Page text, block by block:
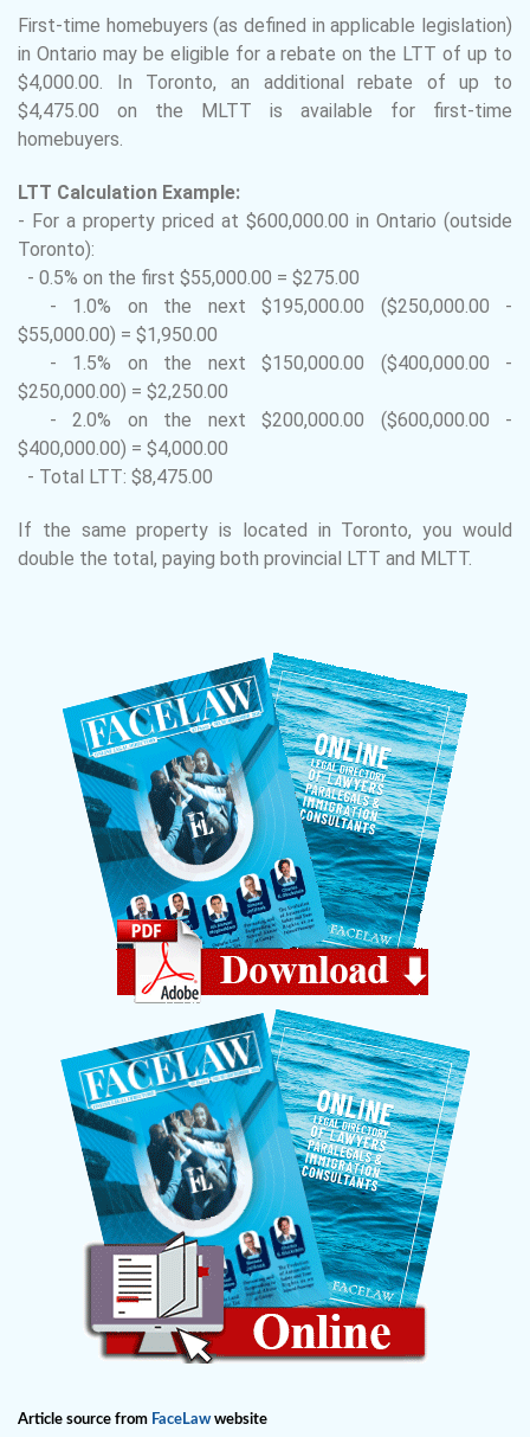
First-time homebuyers (as defined in applicable legislation)
in Ontario may be eligible for a rebate on the LTT of up to
$4,000.00. In Toronto, an additional rebate of up to
$4,475.00 on the MLTT is available for first-time
homebuyers.
LTT Calculation Example:
- For a property priced at $600,000.00 in Ontario (outside
Toronto):
- 0.5% on the first $55,000.00 = $275.00
- 1.0% on the next $195,000.00 ($250,000.00 -
$55,000.00) = $1,950.00
- 1.5% on the next $150,000.00 ($400,000.00 -
$250,000.00) = $2,250.00
- 2.0% on the next $200,000.00 ($600,000.00 -
$400,000.00) = $4,000.00
- Total LTT: $8,475.00
If the same property is located in Toronto, you would
double the total, paying both provincial LTT and MLTT.
Article source from FaceLawwebsite